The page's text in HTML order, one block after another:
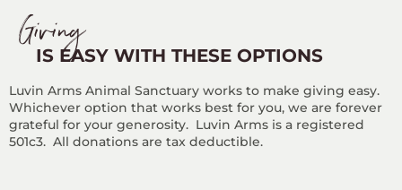
Giving
IS EASY WITH THESE OPTIONS
Luvin Arms Animal Sanctuary works to make giving easy.
Whichever option that works best for you, we are forever
grateful for your generosity. Luvin Arms is a registered
501c3. All donations are tax deductible.